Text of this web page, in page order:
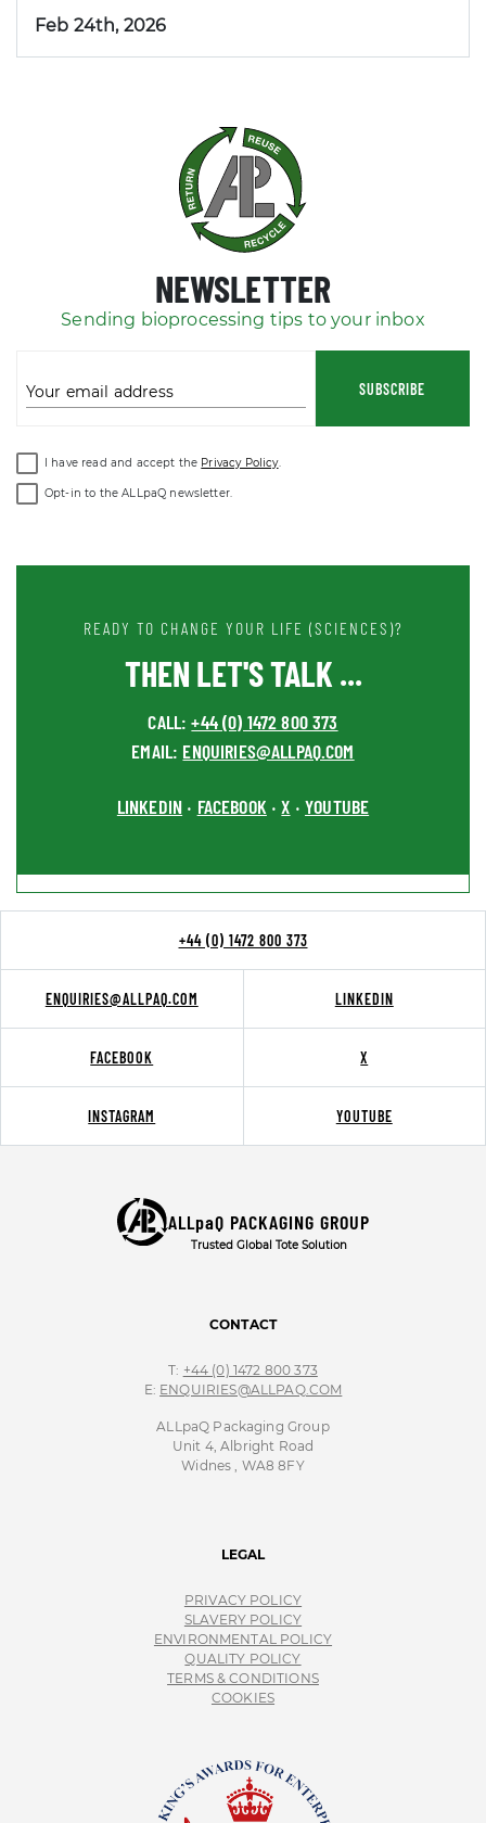
Feb 24th, 2026
NEWSLETTER
Sending bioprocessing tips to your inbox
Your email address SUBSCRIBE
I have read and accept the Privacy Policy.
Opt-in to the ALLpaQ newsletter.
READY TO CHANGE YOUR LIFE (SCIENCES)?
THEN LET'S TALK ...
CALL:+44 (0) 1472 800 373
EMAIL: ENQUIRIES@ALLPAQ.COM
LINKEDIN • FACEBOOK•X •YOUTUBE
+44 (0) 1472 800 373
ENQUIRIES@ALLPAQ.COM LINKEDIN
FACEBOOK X
INSTAGRAM YOUTUBE
ALLpaQ PACKAGING GROUP
Trusted Global Tote Solution
CONTACT
T: +44 (0) 1472 800 373
E: ENQUIRIES@ALLPAQ.COM
ALLpaQ Packaging Group
Unit 4, Albright Road
Widnes , WA8 8FY
LEGAL
PRIVACY POLICY
SLAVERY POLICY
ENVIRONMENTAL POLICY
QUALITY POLICY
TERMS & CONDITIONS
COOKIES